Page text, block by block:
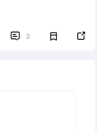
 3 